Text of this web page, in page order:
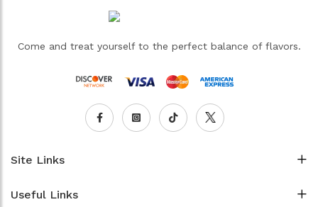
Come and treat yourself to the perfect balance of flavors.
Site Links
Useful Links